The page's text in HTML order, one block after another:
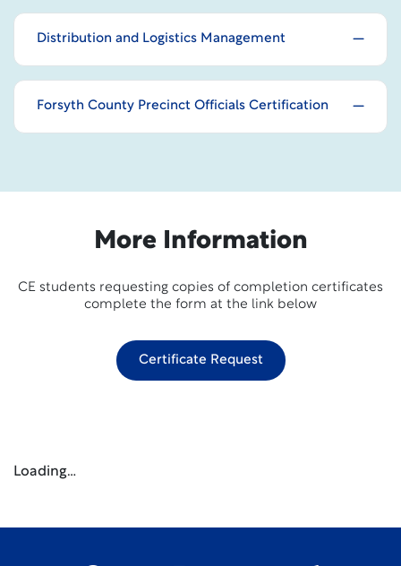
Distribution and Logistics Management
Forsyth County Precinct Officials Certification
More Information
CE students requesting copies of completion certificates
complete the form at the link below
Certificate Request
Loading…